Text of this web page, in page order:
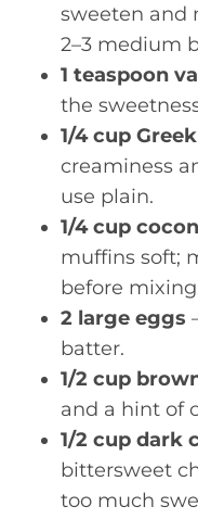
sweeten and
2–3 medium
1 teaspoon
the
1/4 cup
creaminess
use plain.
1/4 cup
muffins soft;
before
2 large eggs
batter.
1/2 cup
and a hint of
1/2 cup dark
bittersweet
too much